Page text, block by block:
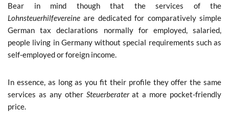
Bear in mind though that the services of the
Lohnsteuerhilfevereine are dedicated for comparatively simple
German tax declarations normally for employed, salaried,
people living in Germany without special requirements such as
self-employed or foreign income.
In essence, as long as you fit their profile they offer the same
services as any other Steuerberaterat a more pocket-friendly
price.